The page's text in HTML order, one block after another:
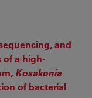
and
of a high-
Kosakonia
of bacterial